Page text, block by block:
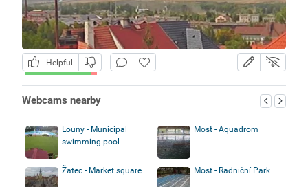
Helpful
Webcams nearby
Louny - Municipal
swimming pool
Most - Aquadrom
Žatec - Market square Most - Radniční Park